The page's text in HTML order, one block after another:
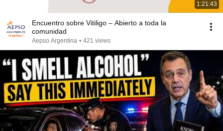
1:21:43
Encuentro sobre Vitiligo – Abierto a toda la
comunidad
Aepso.Argentina • 421 views